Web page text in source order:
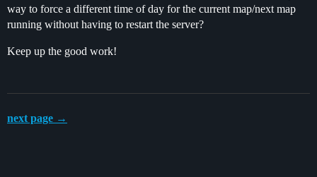
way to force a different time of day for the current map/next map
running without having to restart the server?
Keep up the good work!
next page →